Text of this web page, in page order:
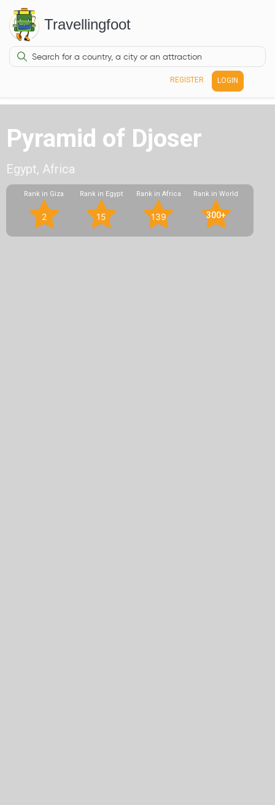
Travellingfoot
REGISTER LOGIN
Pyramid of Djoser
Egypt, Africa
Rank in Giza
2
Rank in Egypt
15
Rank in Africa
139
Rank in World
300+